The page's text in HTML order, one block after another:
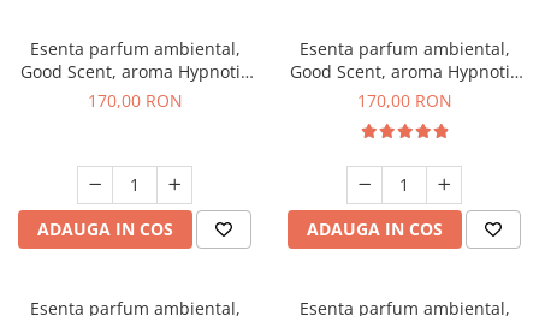
Esenta parfum ambiental,
Good Scent, aroma Hypnotic
Jasmine, 200 g
170,00 RON
ADAUGA IN COS
Esenta parfum ambiental,
Good Scent, aroma Hypnotic
Eyes, 200 g
170,00 RON
ADAUGA IN COS
Esenta parfum ambiental, Esenta parfum ambiental,